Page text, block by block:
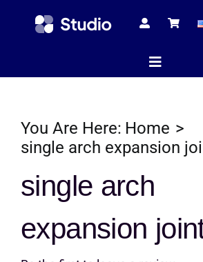
Toggle
You Are Here: Home
single arch expansion
single arch
expansion